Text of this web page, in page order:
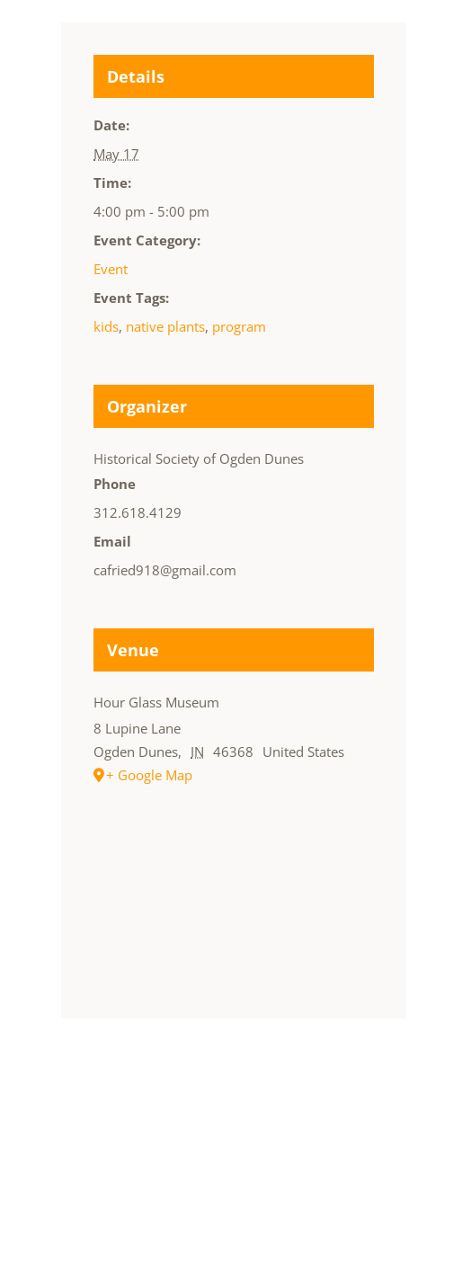
Details
Date:
May 17
Time:
4:00 pm - 5:00 pm
Event Category:
Event
Event Tags:
kids, native plants, program
Organizer
Historical Society of Ogden Dunes
Phone
312.618.4129
Email
cafried918@gmail.com
Venue
Hour Glass Museum
8 Lupine Lane
Ogden Dunes, IN 46368 United States
+ Google Map